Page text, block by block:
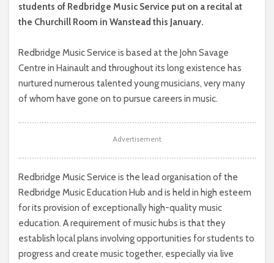
students of Redbridge Music Service put on a recital at
the Churchill Room in Wanstead this January.
Redbridge Music Service is based at the John Savage
Centre in Hainault and throughout its long existence has
nurtured numerous talented young musicians, very many
of whom have gone on to pursue careers in music.
Advertisement
Redbridge Music Service is the lead organisation of the
Redbridge Music Education Hub and is held in high esteem
for its provision of exceptionally high-quality music
education. A requirement of music hubs is that they
establish local plans involving opportunities for students to
progress and create music together, especially via live